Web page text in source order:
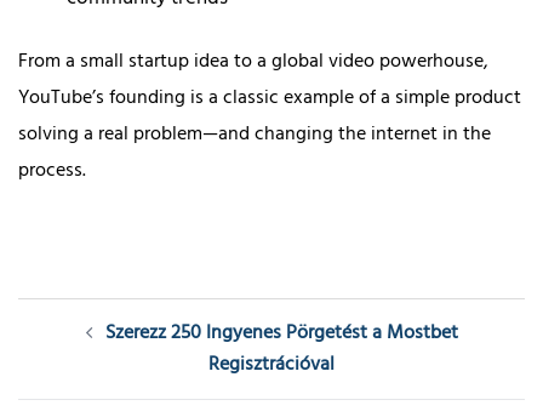
From a small startup idea to a global video powerhouse,
YouTube’s founding is a classic example of a simple product
solving a real problem—and changing the internet in the
process.
Post
navigationSzerezz 250 Ingyenes Pörgetést a Mostbet
Regisztrációval